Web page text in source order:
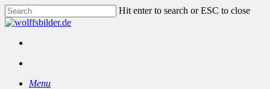
Skip
to
content
Hit enter to search or ESC to close
Close
Menu